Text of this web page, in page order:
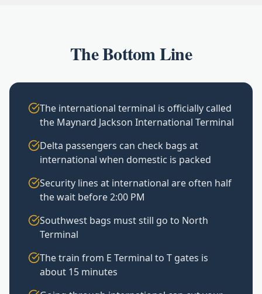
The Bottom Line
The international terminal is officially called
the Maynard Jackson International Terminal
Delta passengers can check bags at
international when domestic is packed
Security lines at international are often half
the wait before 2:00 PM
Southwest bags must still go to North
Terminal
The train from E Terminal to T gates is
about 15 minutes